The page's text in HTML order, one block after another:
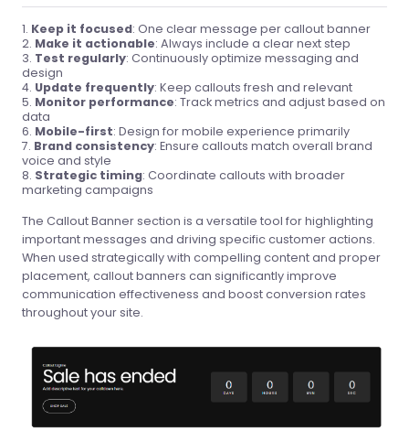
Keep it focused: One clear message per callout banner
Make it actionable: Always include a clear next step
Test regularly: Continuously optimize messaging and
design
Update frequently: Keep callouts fresh and relevant
Monitor performance: Track metrics and adjust based on
data
Mobile-first: Design for mobile experience primarily
Brand consistency: Ensure callouts match overall brand
voice and style
Strategic timing: Coordinate callouts with broader
marketing campaigns
The Callout Banner section is a versatile tool for highlighting
important messages and driving specific customer actions.
When used strategically with compelling content and proper
placement, callout banners can significantly improve
communication effectiveness and boost conversion rates
throughout your site.